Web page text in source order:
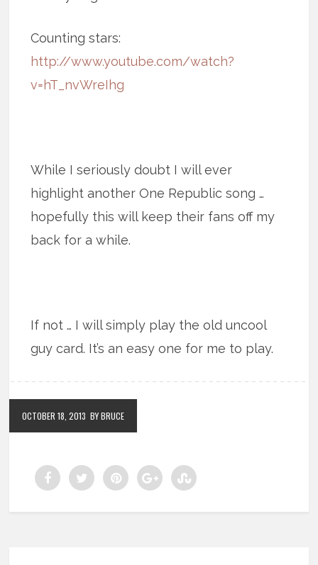
Counting stars:
http://www.youtube.com/watch?
v=hT_nvWreIhg
While I seriously doubt I will ever
highlight another One Republic song …
hopefully this will keep their fans off my
back for a while.
If not … I will simply play the old uncool
guy card. It’s an easy one for me to play.
OCTOBER 18, 2013 BY BRUCE